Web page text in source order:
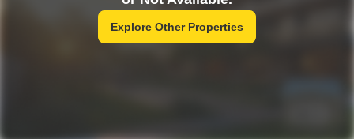
Explore Other Properties